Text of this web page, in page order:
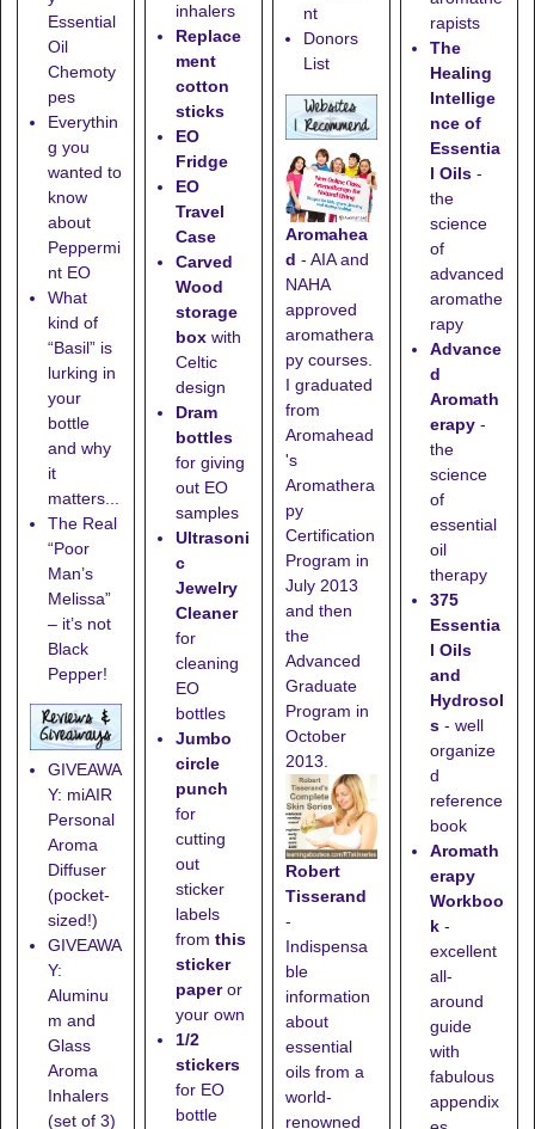
Essential
Oil
Chemoty
pes
Everythin
g you
wanted to
know
about
Peppermi
nt EO
What
kind of
“Basil” is
lurking in
your
bottle
and why
it
matters...
The Real
“Poor
Man’s
Melissa”
– it’s not
Black
Pepper!
GIVEAWA
Y: miAIR
Personal
Aroma
Diffuser
(pocket-
sized!)
GIVEAWA
Y:
Aluminu
m and
Glass
Aroma
Inhalers
(set of 3)
inhalers
Replace
ment
cotton
sticks
EO
Fridge
EO
Travel
Case
Carved
Wood
storage
boxwith
Celtic
design
Dram
bottles
for giving
out EO
samples
Ultrasoni
c
Jewelry
Cleaner
for
cleaning
EO
bottles
Jumbo
circle
punch
for
cutting
out
sticker
labels
from this
sticker
paperor
your own
1/2
stickers
for EO
bottle
nt
Donors
List
Aromahea
d - AIA and
NAHA
approved
aromathera
py courses.
I graduated
from
Aromahead
's
Aromathera
py
Certification
Program in
July 2013
and then
the
Advanced
Graduate
Program in
October
2013.
Robert
Tisserand
-
Indispensa
ble
information
about
essential
oils from a
world-
renowned
rapists
The
Healing
Intellige
nce of
Essentia
l Oils -
the
science
of
advanced
aromathe
rapy
Advance
d
Aromath
erapy -
the
science
of
essential
oil
therapy
375
Essentia
l Oils
and
Hydrosol
s - well
organize
d
reference
book
Aromath
erapy
Workboo
k -
excellent
all-
around
guide
with
fabulous
appendix